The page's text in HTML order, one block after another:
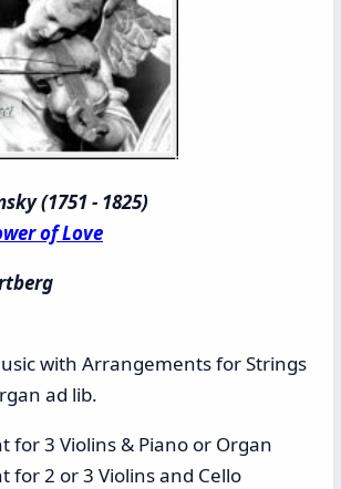
(1751 - 1825)
of Love
with Arrangements for Strings
ad lib.
for 3 Violins & Piano or Organ
for 2 or 3 Violins and Cello